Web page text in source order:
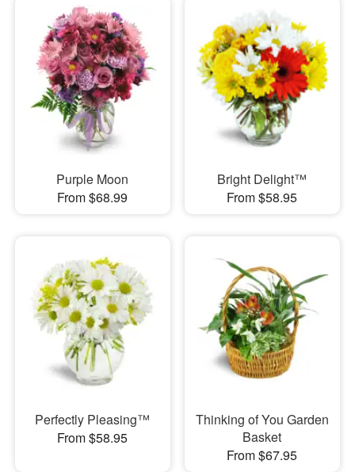
Sympathy and Funeral
Flowers, Plants & Gifts
Our Shop
Purple Moon
From $68.99
Bright Delight™
From $58.95
Perfectly Pleasing™
From $58.95
Thinking of You Garden
Basket
From $67.95